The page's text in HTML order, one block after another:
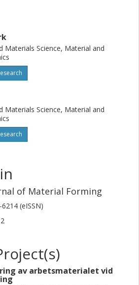
Materials Science, Material and
Materials Science, Material and
of Material Forming
(eISSN)
av arbetsmaterialet vid